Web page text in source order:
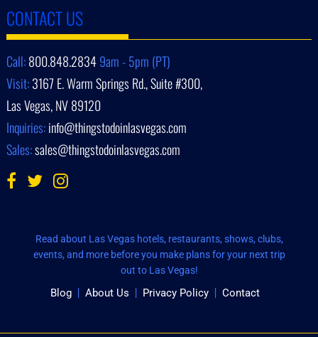
CONTACT US
Call:800.848.28349am - 5pm (PT)
Visit:3167 E. Warm Springs Rd., Suite #300,
Las Vegas, NV 89120
Inquiries:info@thingstodoinlasvegas.com
Sales:sales@thingstodoinlasvegas.com
Read about Las Vegas hotels, restaurants, shows, clubs,
events, and more before you make plans for your next trip
out to Las Vegas!
Blog About Us Privacy Policy Contact